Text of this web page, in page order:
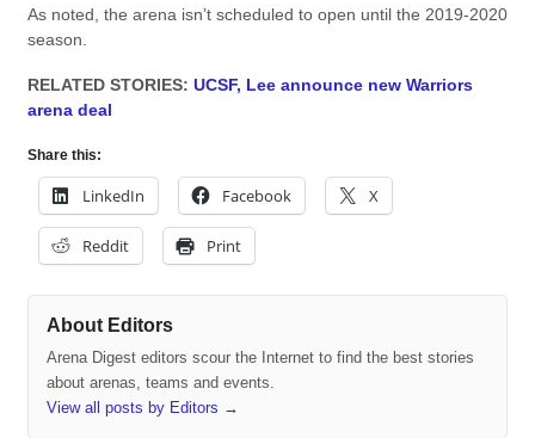
As noted, the arena isn’t scheduled to open until the 2019-2020
season.
RELATED STORIES: UCSF, Lee announce new Warriors
arena deal
Share this:
LinkedIn Facebook X
Reddit Print
About Editors
Arena Digest editors scour the Internet to find the best stories
about arenas, teams and events.
View all posts by Editors →